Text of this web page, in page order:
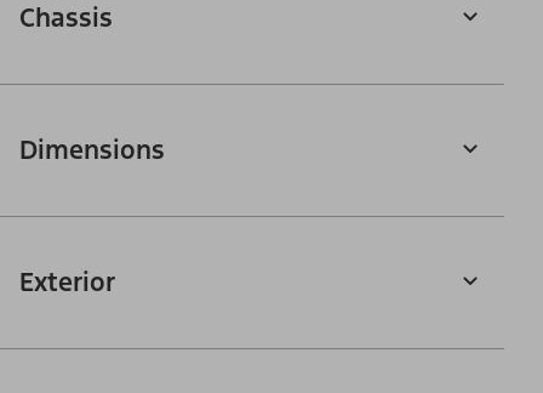
Chassis
Dimensions
Exterior